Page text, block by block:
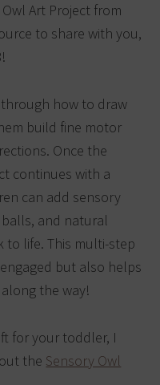
Art Project from
to share with you,
how to draw
build fine motor
Once the
continues with a
can add sensory
and natural
to life. This multi-step
but also helps
the way!
for your toddler, I
the Sensory Owl